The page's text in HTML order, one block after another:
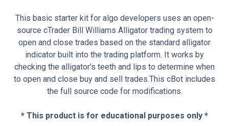
This basic starter kit for algo developers uses an open-
source cTrader Bill Williams Alligator trading system to
open and close trades based on the standard alligator
indicator built into the trading platform. It works by
checking the alligator's teeth and lips to determine when
to open and close buy and sell trades.This cBot includes
the full source code for modifications.
* This product is for educational purposes only *